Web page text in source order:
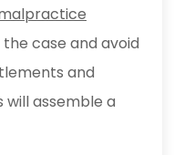
case and avoid
and
will assemble a